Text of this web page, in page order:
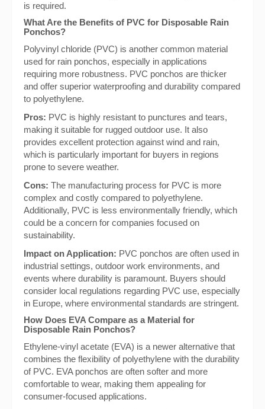
is required.
What Are the Benefits of PVC for Disposable Rain
Ponchos?
Polyvinyl chloride (PVC) is another common material
used for rain ponchos, especially in applications
requiring more robustness. PVC ponchos are thicker
and offer superior waterproofing and durability compared
to polyethylene.
Pros: PVC is highly resistant to punctures and tears,
making it suitable for rugged outdoor use. It also
provides excellent protection against wind and rain,
which is particularly important for buyers in regions
prone to severe weather.
Cons: The manufacturing process for PVC is more
complex and costly compared to polyethylene.
Additionally, PVC is less environmentally friendly, which
could be a concern for companies focused on
sustainability.
Impact on Application: PVC ponchos are often used in
industrial settings, outdoor work environments, and
events where durability is paramount. Buyers should
consider local regulations regarding PVC use, especially
in Europe, where environmental standards are stringent.
How Does EVA Compare as a Material for
Disposable Rain Ponchos?
Ethylene-vinyl acetate (EVA) is a newer alternative that
combines the flexibility of polyethylene with the durability
of PVC. EVA ponchos are often softer and more
comfortable to wear, making them appealing for
consumer-focused applications.